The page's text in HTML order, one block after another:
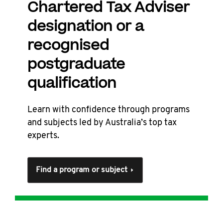
Chartered Tax Adviser
designation or a
recognised
postgraduate
qualification
Learn with confidence through programs
and subjects led by Australia’s top tax
experts.
Find a program or subject